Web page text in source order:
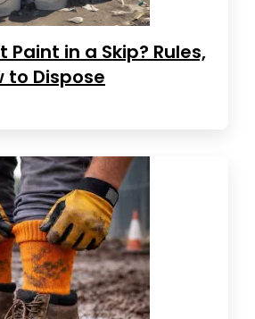
Paint in a Skip? Rules,
to Dispose